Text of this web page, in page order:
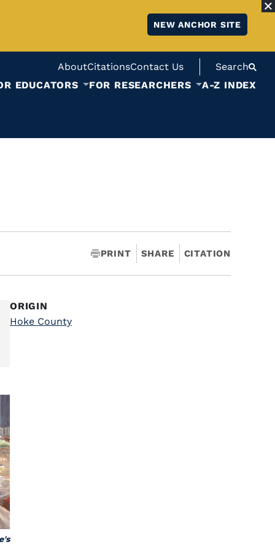
NEW ANCHOR SITE
AboutCitationsContact Us
Search
EDUCATORS
FOR RESEARCHERS A-Z INDEX
PRINT SHARE CITATION
ORIGIN
Hoke County